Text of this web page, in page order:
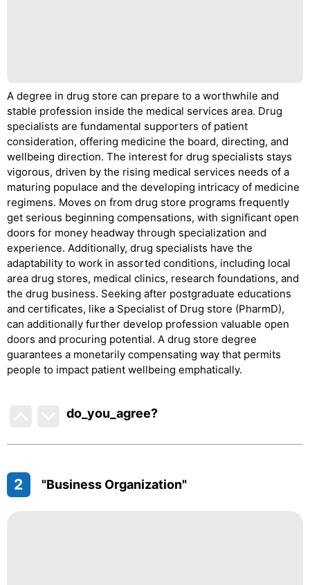
A degree in drug store can prepare to a worthwhile and
stable profession inside the medical services area. Drug
specialists are fundamental supporters of patient
consideration, offering medicine the board, directing, and
wellbeing direction. The interest for drug specialists stays
vigorous, driven by the rising medical services needs of a
maturing populace and the developing intricacy of medicine
regimens. Moves on from drug store programs frequently
get serious beginning compensations, with significant open
doors for money headway through specialization and
experience. Additionally, drug specialists have the
adaptability to work in assorted conditions, including local
area drug stores, medical clinics, research foundations, and
the drug business. Seeking after postgraduate educations
and certificates, like a Specialist of Drug store (PharmD),
can additionally further develop profession valuable open
doors and procuring potential. A drug store degree
guarantees a monetarily compensating way that permits
people to impact patient wellbeing emphatically.
do_you_agree?
2 "Business Organization"